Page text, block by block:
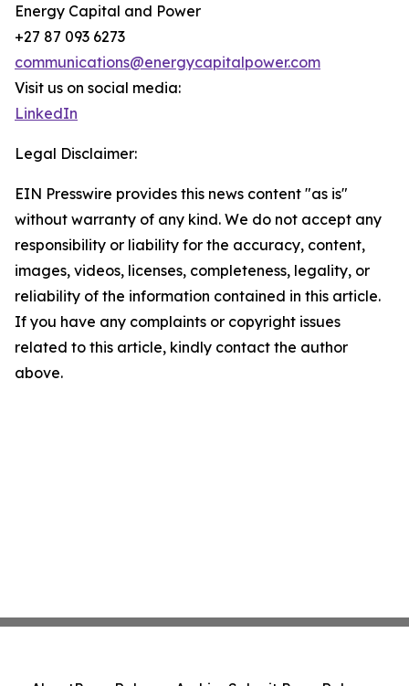
Energy Capital and Power
+27 87 093 6273
communications@energycapitalpower.com
Visit us on social media:
LinkedIn
Legal Disclaimer:
EIN Presswire provides this news content "as is"
without warranty of any kind. We do not accept any
responsibility or liability for the accuracy, content,
images, videos, licenses, completeness, legality, or
reliability of the information contained in this article.
If you have any complaints or copyright issues
related to this article, kindly contact the author
above.